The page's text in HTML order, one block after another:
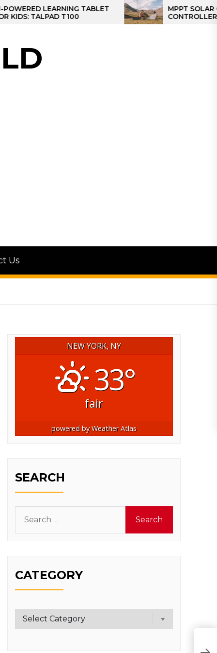
LEARNING TABLET
T100
MPPT SOLAR CHARGE
CONTROLLER: THE
CONTROLLER FOR
Us
NEW YORK, NY
33°
fair
powered byWeather Atlas
SEARCH
for:
CATEGORY
Category